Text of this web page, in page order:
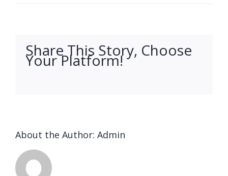
Share This Story, Choose
Your Platform!
About the Author: Admin